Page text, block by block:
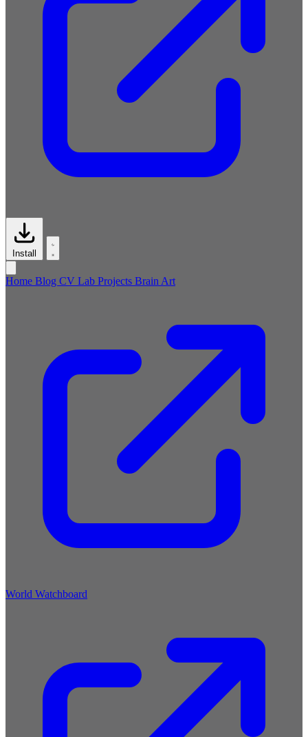
Install
Home Blog CV Lab Projects Brain Art
World Watchboard